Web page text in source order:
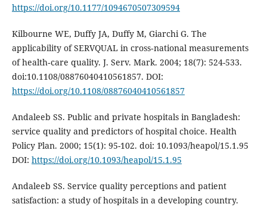
https://doi.org/10.1177/1094670507309594
Kilbourne WE, Duffy JA, Duffy M, Giarchi G. The
applicability of SERVQUAL in cross‐national measurements
of health‐care quality. J. Serv. Mark. 2004; 18(7): 524-533.
doi:10.1108/08876040410561857. DOI:
https://doi.org/10.1108/08876040410561857
Andaleeb SS. Public and private hospitals in Bangladesh:
service quality and predictors of hospital choice. Health
Policy Plan. 2000; 15(1): 95-102. doi: 10.1093/heapol/15.1.95
DOI: https://doi.org/10.1093/heapol/15.1.95
Andaleeb SS. Service quality perceptions and patient
satisfaction: a study of hospitals in a developing country.